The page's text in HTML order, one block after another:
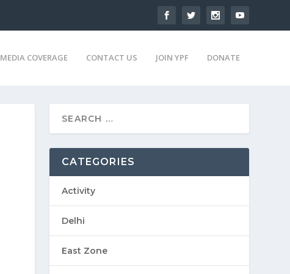
MEDIA COVERAGE CONTACT US JOIN YPF DONATE
CATEGORIES
Activity
Delhi
East Zone